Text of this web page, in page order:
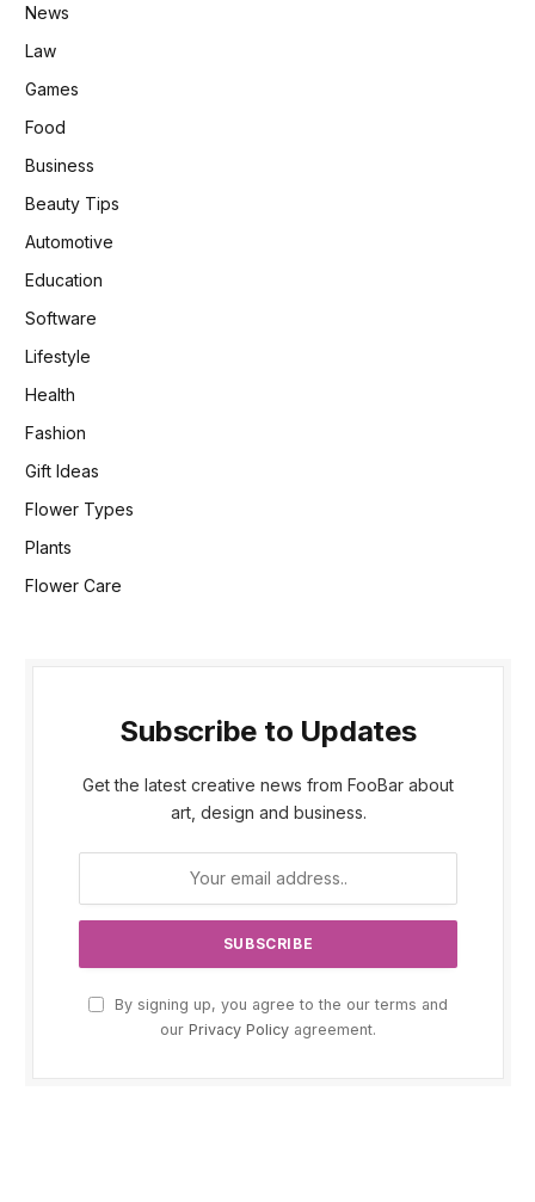
News
Law
Games
Food
Business
Beauty Tips
Automotive
Education
Software
Lifestyle
Health
Fashion
Gift Ideas
Flower Types
Plants
Flower Care
Subscribe to Updates
Get the latest creative news from FooBar about
art, design and business.
By signing up, you agree to the our terms and
our Privacy Policy agreement.